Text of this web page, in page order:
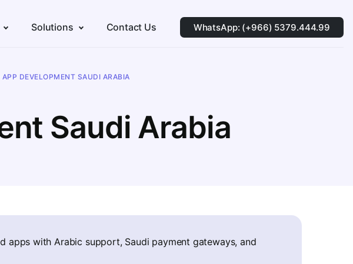
Solutions Contact Us WhatsApp: (+966) 5379.444.99
Saudi Arabia
APP DEVELOPMENT SAUDI ARABIA
apps with Arabic support, Saudi payment gateways, and